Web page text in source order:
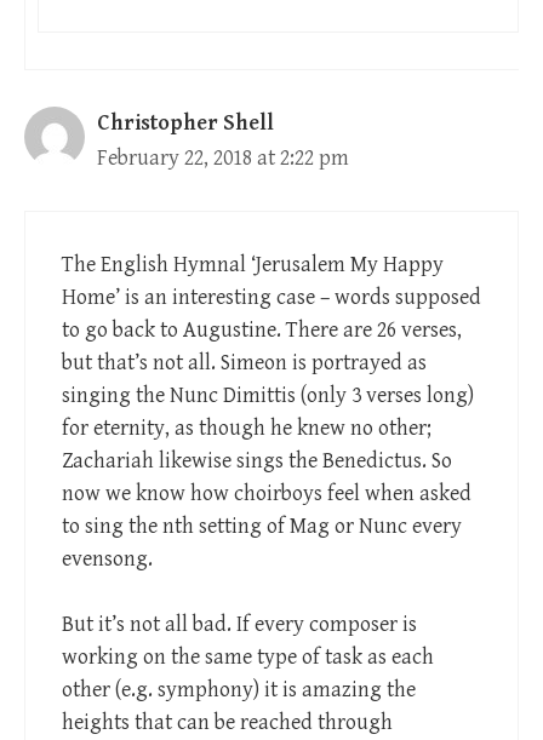
Christopher Shell
February 22, 2018 at 2:22 pm
The English Hymnal ‘Jerusalem My Happy
Home’ is an interesting case – words supposed
to go back to Augustine. There are 26 verses,
but that’s not all. Simeon is portrayed as
singing the Nunc Dimittis (only 3 verses long)
for eternity, as though he knew no other;
Zachariah likewise sings the Benedictus. So
now we know how choirboys feel when asked
to sing the nth setting of Mag or Nunc every
evensong.
But it’s not all bad. If every composer is
working on the same type of task as each
other (e.g. symphony) it is amazing the
heights that can be reached through